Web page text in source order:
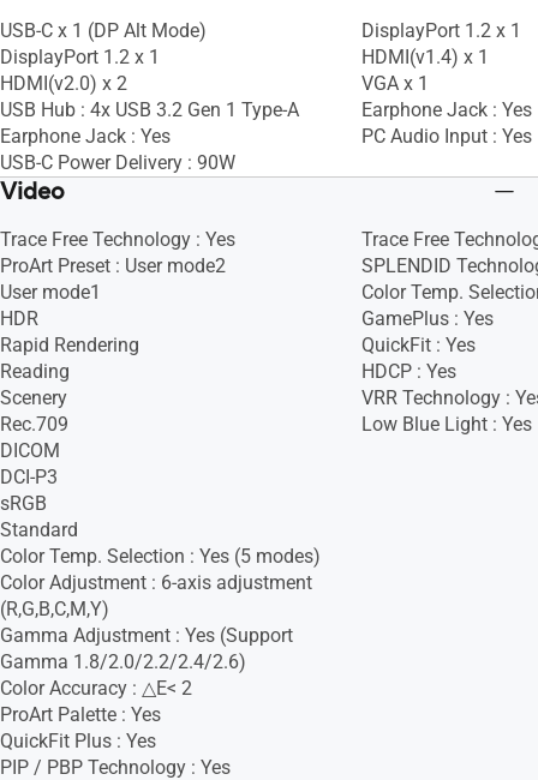
USB-C x 1 (DP Alt Mode)
DisplayPort 1.2 x 1
HDMI(v2.0) x 2
USB Hub : 4x USB 3.2 Gen 1 Type-A
Earphone Jack : Yes
USB-C Power Delivery : 90W
DisplayPort 1.2 x 1
HDMI(v1.4) x 1
VGA x 1
Earphone Jack : Yes
PC Audio Input : Yes
Video
Trace Free Technology : Yes
ProArt Preset : User mode2
User mode1
HDR
Rapid Rendering
Reading
Scenery
Rec.709
DICOM
DCI-P3
sRGB
Standard
Color Temp. Selection : Yes (5 modes)
Color Adjustment : 6-axis adjustment
(R,G,B,C,M,Y)
Gamma Adjustment : Yes (Support
Gamma 1.8/2.0/2.2/2.4/2.6)
Color Accuracy : △E< 2
ProArt Palette : Yes
QuickFit Plus : Yes
PIP / PBP Technology : Yes
Trace Free
SPLENDID
Color Temp.
GamePlus : Yes
QuickFit : Yes
HDCP : Yes
VRR Technology :
Low Blue Light : Yes